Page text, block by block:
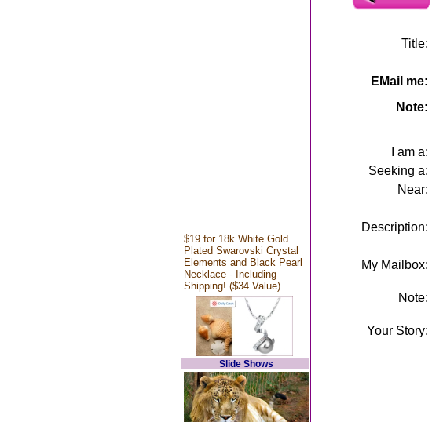
$19 for 18k White Gold
Plated Swarovski Crystal
Elements and Black Pearl
Necklace - Including
Shipping! ($34 Value)
Slide Shows
Title:
EMail me:
Note:
I am a:
Seeking a:
Near:
Description:
My Mailbox:
Note:
Your Story: